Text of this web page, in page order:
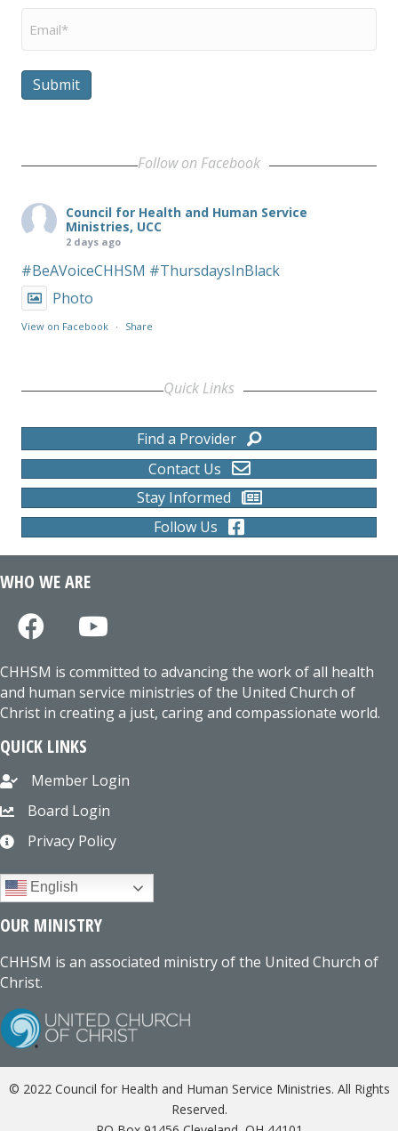
Email
Submit
Follow on Facebook
Council for Health and Human Service
Ministries, UCC
2 days ago
#BeAVoiceCHHSM #ThursdaysInBlack
Photo
View on Facebook · Share
Quick Links
Find a Provider
Contact Us
Stay Informed
Follow Us
WHO WE ARE
CHHSM is committed to advancing the work of all health
and human service ministries of the United Church of
Christ in creating a just, caring and compassionate world.
QUICK LINKS
Member Login
Board Login
Privacy Policy
English
OUR MINISTRY
CHHSM is an associated ministry of the United Church of
Christ.
© 2022 Council for Health and Human Service Ministries. All Rights
Reserved.